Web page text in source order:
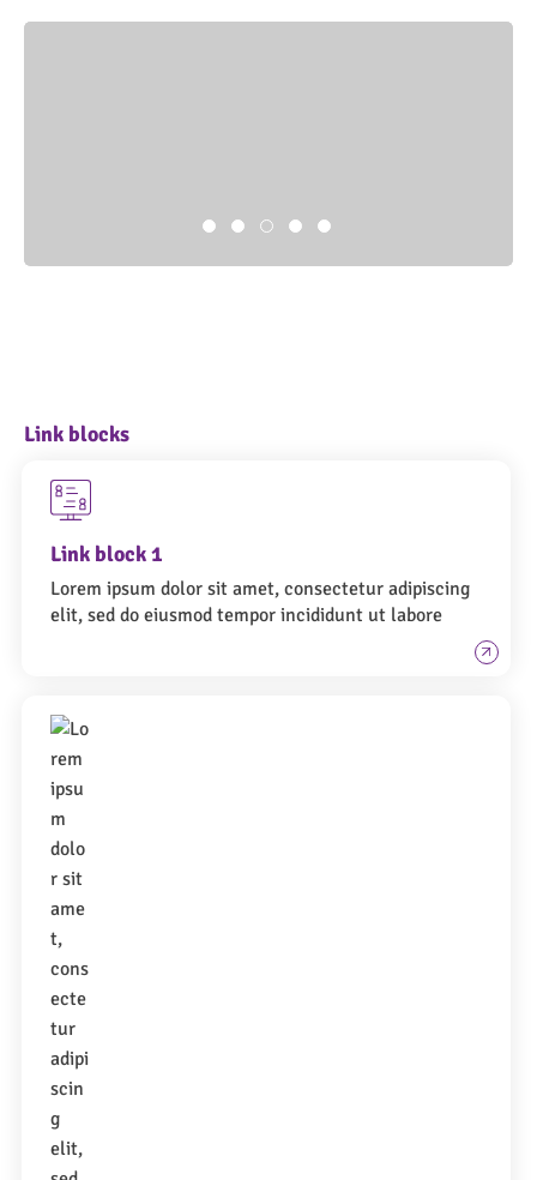
Link blocks
Link block 1
Lorem ipsum dolor sit amet, consectetur adipiscing
elit, sed do eiusmod tempor incididunt ut labore